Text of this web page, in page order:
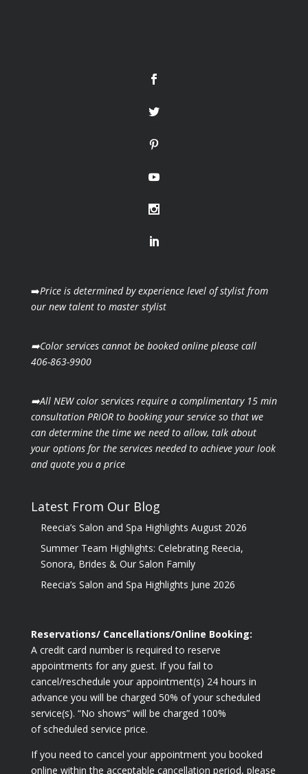
➡️Price is determined by experience level of stylist from
our new talent to master stylist
➡️Color services cannot be booked online please call
406-863-9900
➡️All NEW color services require a complimentary 15 min
consultation PRIOR to booking your service so that we
can determine the time we need to allow, talk about
your options for the services needed to achieve your look
and quote you a price
Latest From Our Blog
Reecia’s Salon and Spa Highlights August 2026
Summer Team Highlights: Celebrating Reecia,
Sonora, Brides & Our Salon Family
Reecia’s Salon and Spa Highlights June 2026
Reservations/ Cancellations/Online Booking:
A credit card number is required to reserve
appointments for any guest. If you fail to
cancel/reschedule your appointment(s) 24 hours in
advance you will be charged 50% of your scheduled
service(s). “No shows” will be charged 100%
of scheduled service price.
If you need to cancel your appointment you booked
online within the acceptable cancellation period, please